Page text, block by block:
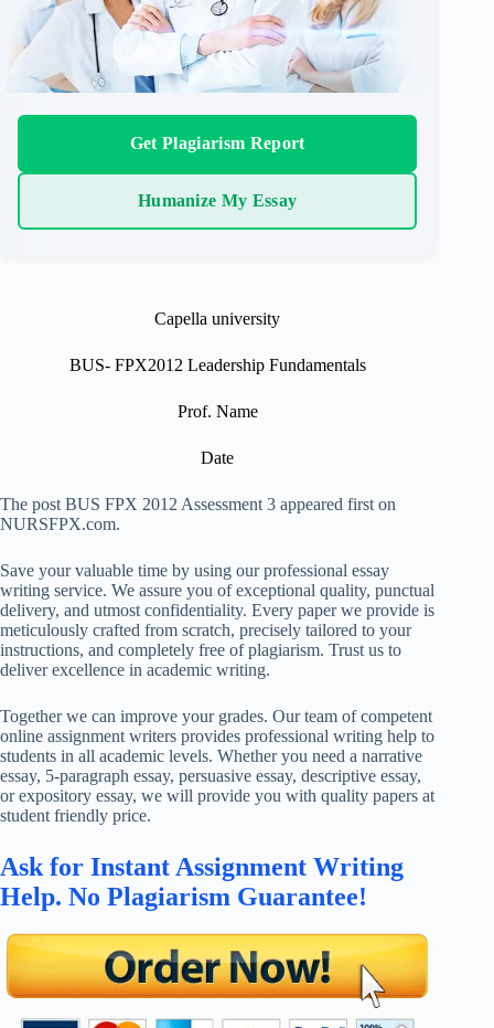
Get Plagiarism Report
Humanize My Essay
Capella university
BUS- FPX2012 Leadership Fundamentals
Prof. Name
Date
The post BUS FPX 2012 Assessment 3 appeared first on
NURSFPX.com.
Save your valuable time by using our professional essay
writing service. We assure you of exceptional quality, punctual
delivery, and utmost confidentiality. Every paper we provide is
meticulously crafted from scratch, precisely tailored to your
instructions, and completely free of plagiarism. Trust us to
deliver excellence in academic writing.
Together we can improve your grades. Our team of competent
online assignment writers provides professional writing help to
students in all academic levels. Whether you need a narrative
essay, 5-paragraph essay, persuasive essay, descriptive essay,
or expository essay, we will provide you with quality papers at
student friendly price.
Ask for Instant Assignment Writing
Help. No Plagiarism Guarantee!